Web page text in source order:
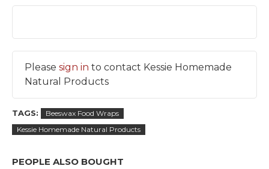
Please sign in to contact Kessie Homemade
Natural Products
TAGS:
Beeswax Food Wraps
Kessie Homemade Natural Products
PEOPLE ALSO BOUGHT